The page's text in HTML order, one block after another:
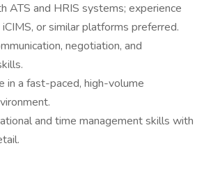
ATS and HRIS systems; experience
or similar platforms preferred.
negotiation, and
in a fast-paced, high-volume
and time management skills with